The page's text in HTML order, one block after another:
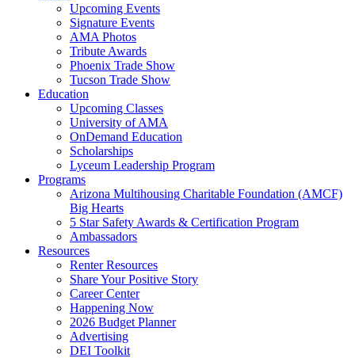
Upcoming Events
Signature Events
AMA Photos
Tribute Awards
Phoenix Trade Show
Tucson Trade Show
Education
Upcoming Classes
University of AMA
OnDemand Education
Scholarships
Lyceum Leadership Program
Programs
Arizona Multihousing Charitable Foundation (AMCF)
Big Hearts
5 Star Safety Awards & Certification Program
Ambassadors
Resources
Renter Resources
Share Your Positive Story
Career Center
Happening Now
2026 Budget Planner
Advertising
DEI Toolkit